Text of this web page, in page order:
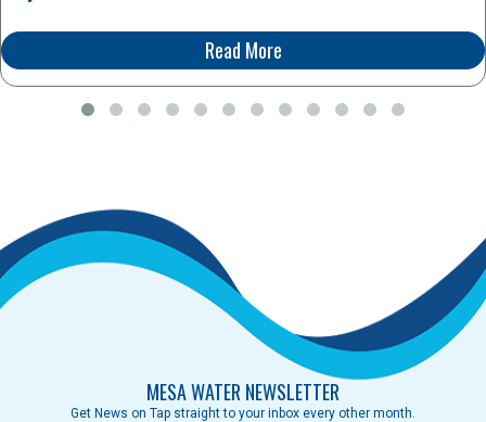
Read More
MESA WATER NEWSLETTER
Get News on Tap straight to your inbox every other month.